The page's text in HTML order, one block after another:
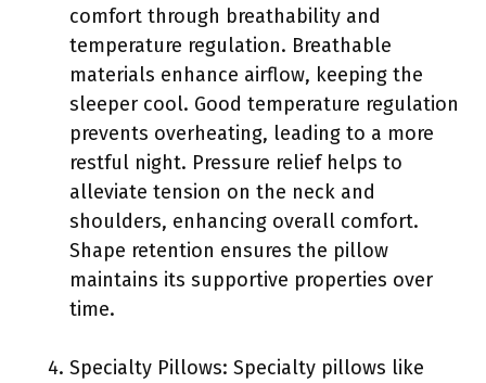
comfort through breathability and
temperature regulation. Breathable
materials enhance airflow, keeping the
sleeper cool. Good temperature regulation
prevents overheating, leading to a more
restful night. Pressure relief helps to
alleviate tension on the neck and
shoulders, enhancing overall comfort.
Shape retention ensures the pillow
maintains its supportive properties over
time.
Specialty Pillows: Specialty pillows like